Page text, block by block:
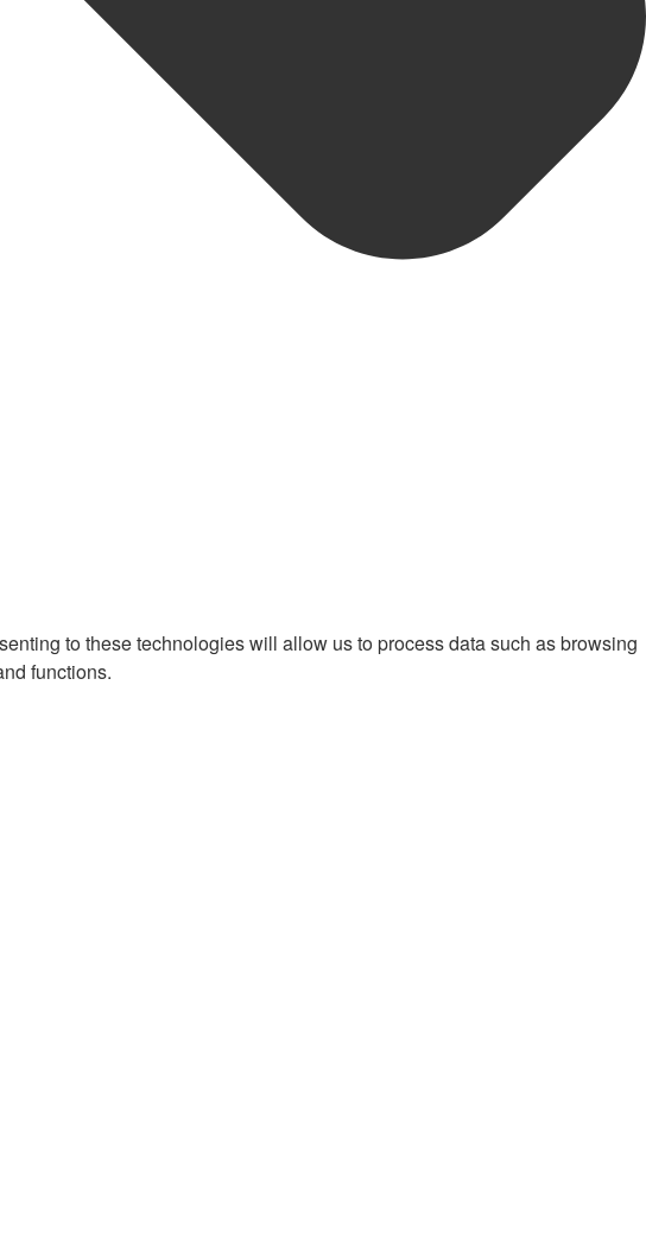
to these technologies will allow us to process data such as browsing
functions.